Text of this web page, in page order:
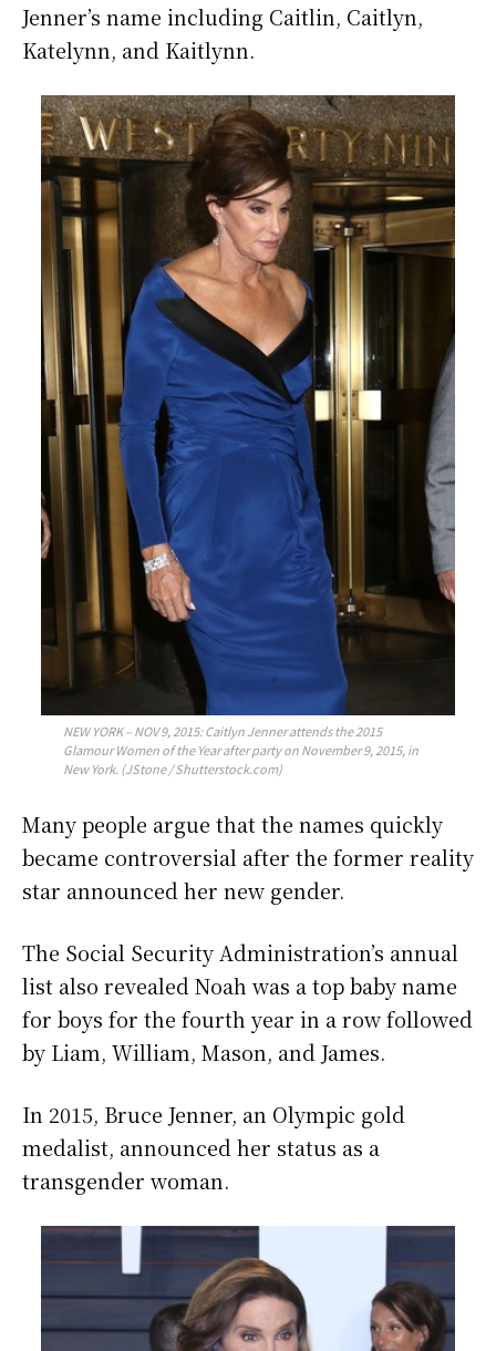
Jenner’s name including Caitlin, Caitlyn,
Katelynn, and Kaitlynn.
NEW YORK – NOV 9, 2015: Caitlyn Jenner attends the 2015
Glamour Women of the Year after party on November 9, 2015, in
New York. (JStone / Shutterstock.com)
Many people argue that the names quickly
became controversial after the former reality
star announced her new gender.
The Social Security Administration’s annual
list also revealed Noah was a top baby name
for boys for the fourth year in a row followed
by Liam, William, Mason, and James.
In 2015, Bruce Jenner, an Olympic gold
medalist, announced her status as a
transgender woman.